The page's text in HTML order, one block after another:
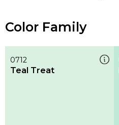
Color Family
0712
Teal Treat